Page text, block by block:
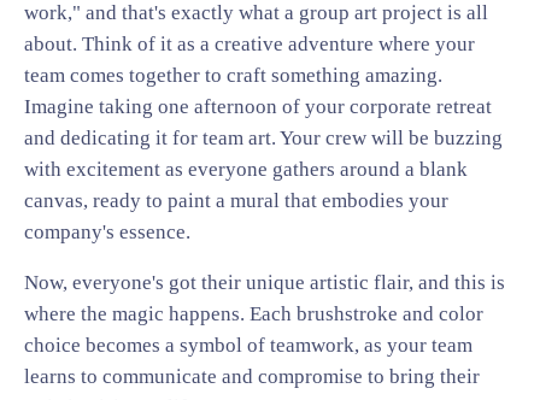
work," and that's exactly what a group art project is all
about. Think of it as a creative adventure where your
team comes together to craft something amazing.
Imagine taking one afternoon of your corporate retreat
and dedicating it for team art. Your crew will be buzzing
with excitement as everyone gathers around a blank
canvas, ready to paint a mural that embodies your
company's essence.
Now, everyone's got their unique artistic flair, and this is
where the magic happens. Each brushstroke and color
choice becomes a symbol of teamwork, as your team
learns to communicate and compromise to bring their